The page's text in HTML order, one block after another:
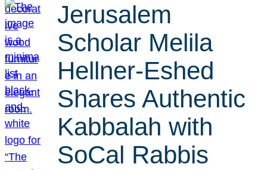
Jerusalem
Scholar Melila
Hellner-Eshed
Shares Authentic
Kabbalah with
SoCal Rabbis